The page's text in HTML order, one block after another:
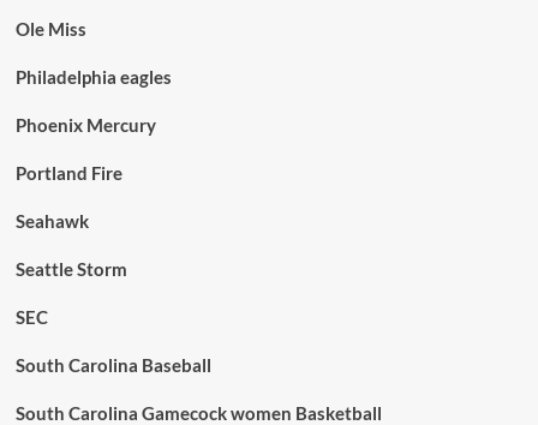
Ole Miss
Philadelphia eagles
Phoenix Mercury
Portland Fire
Seahawk
Seattle Storm
SEC
South Carolina Baseball
South Carolina Gamecock women Basketball